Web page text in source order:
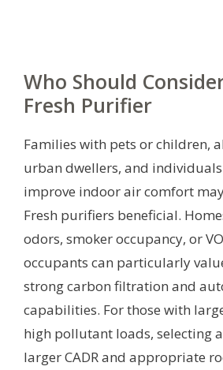
Who Should
Fresh Purifier
Families with pets or children,
urban dwellers, and
improve indoor air comfort
Fresh purifiers beneficial.
odors, smoker occupancy, or
occupants can particularly
strong carbon filtration and
capabilities. For those with
high pollutant loads, selecting
larger CADR and appropriate